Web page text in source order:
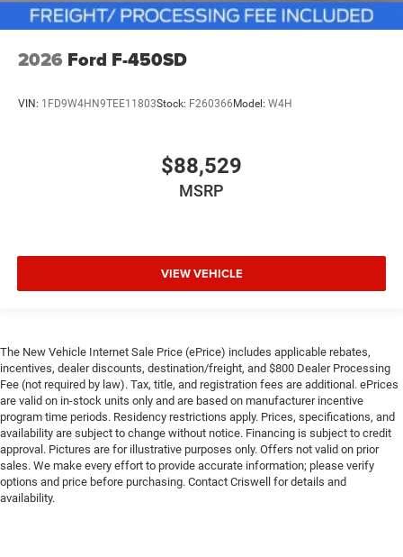
2026 Ford F-450SD
VIN: 1FD9W4HN9TEE11803Stock: F260366 Model: W4H
$88,529
MSRP
VIEW VEHICLE
The New Vehicle Internet Sale Price (ePrice) includes applicable rebates,
incentives, dealer discounts, destination/freight, and $800 Dealer Processing
Fee (not required by law). Tax, title, and registration fees are additional. ePrices
are valid on in-stock units only and are based on manufacturer incentive
program time periods. Residency restrictions apply. Prices, specifications, and
availability are subject to change without notice. Financing is subject to credit
approval. Pictures are for illustrative purposes only. Offers not valid on prior
sales. We make every effort to provide accurate information; please verify
options and price before purchasing. Contact Criswell for details and
availability.